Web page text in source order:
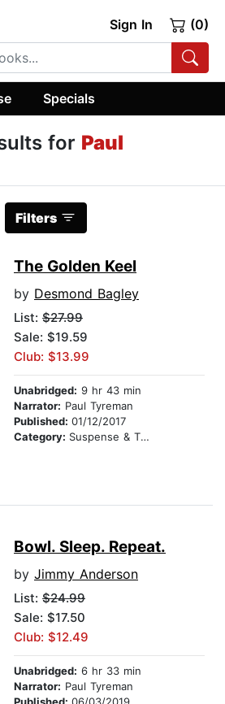
Sign In (0)
Specials
for Paul
Filters
The Golden Keel
by Desmond Bagley
List: $27.99
Sale: $19.59
Club: $13.99
Unabridged: 9 hr 43 min
Narrator: Paul Tyreman
Published: 01/12/2017
Category: Suspense & Thriller
Bowl. Sleep. Repeat.
by Jimmy Anderson
List: $24.99
Sale: $17.50
Club: $12.49
Unabridged: 6 hr 33 min
Narrator: Paul Tyreman